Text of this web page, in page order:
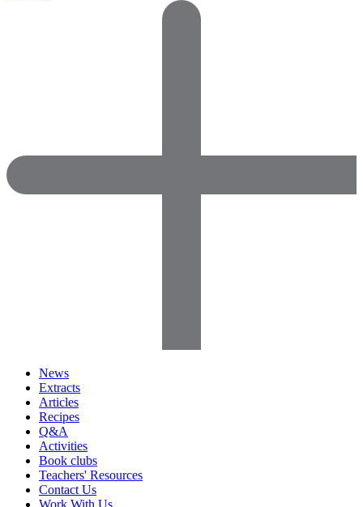
News
Extracts
Articles
Recipes
Q&A
Activities
Book clubs
Teachers' Resources
Contact Us
Work With Us